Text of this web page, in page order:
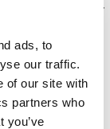
ads, to
our traffic.
of our site with
partners who
you’ve
I Votre revendeur
industriel
du service